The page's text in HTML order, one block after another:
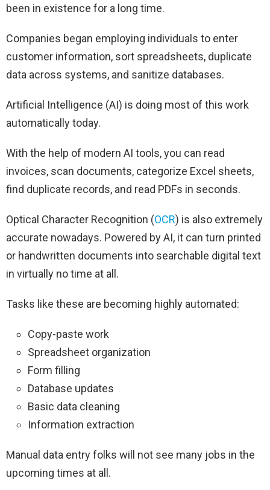
been in existence for a long time.
Companies began employing individuals to enter
customer information, sort spreadsheets, duplicate
data across systems, and sanitize databases.
Artificial Intelligence (AI) is doing most of this work
automatically today.
With the help of modern AI tools, you can read
invoices, scan documents, categorize Excel sheets,
find duplicate records, and read PDFs in seconds.
Optical Character Recognition (OCR) is also extremely
accurate nowadays. Powered by AI, it can turn printed
or handwritten documents into searchable digital text
in virtually no time at all.
Tasks like these are becoming highly automated:
Copy-paste work
Spreadsheet organization
Form filling
Database updates
Basic data cleaning
Information extraction
Manual data entry folks will not see many jobs in the
upcoming times at all.